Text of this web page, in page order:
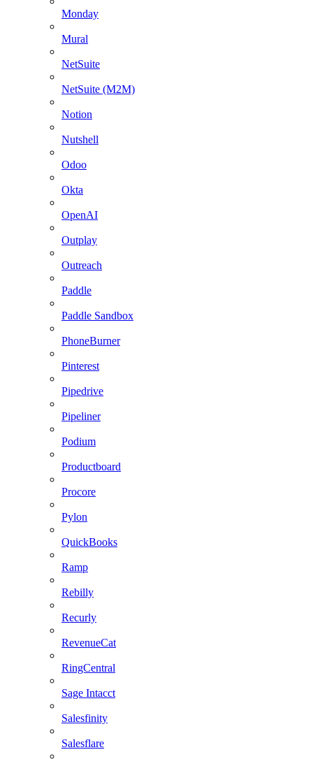
Monday
Mural
NetSuite
NetSuite (M2M)
Notion
Nutshell
Odoo
Okta
OpenAI
Outplay
Outreach
Paddle
Paddle Sandbox
PhoneBurner
Pinterest
Pipedrive
Pipeliner
Podium
Productboard
Procore
Pylon
QuickBooks
Ramp
Rebilly
Recurly
RevenueCat
RingCentral
Sage Intacct
Salesfinity
Salesflare